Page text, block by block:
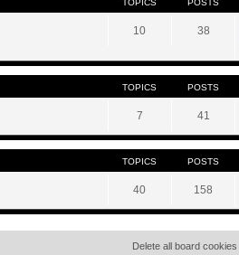
TOPICS POSTS
10 38
TOPICS POSTS
7 41
TOPICS POSTS
40 158
Delete all board cookies